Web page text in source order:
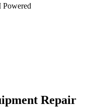
Powered
Repair